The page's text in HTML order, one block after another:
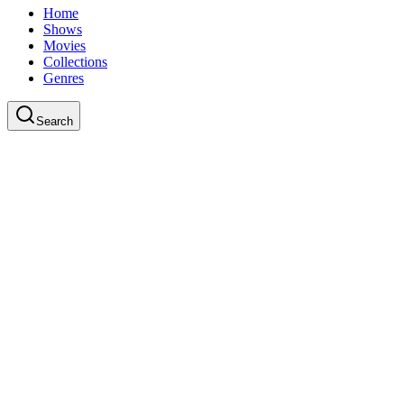
Home
Shows
Movies
Collections
Genres
Search